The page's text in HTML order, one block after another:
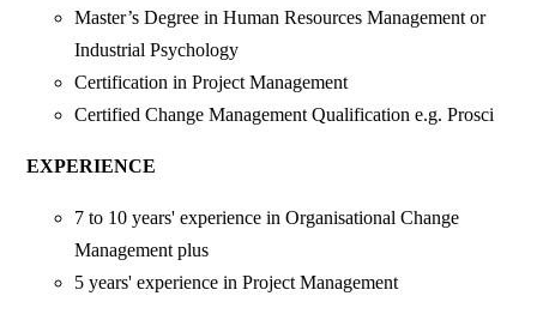
Master’s Degree in Human Resources Management or
Industrial Psychology
Certification in Project Management
Certified Change Management Qualification e.g. Prosci
EXPERIENCE
7 to 10 years' experience in Organisational Change
Management plus
5 years' experience in Project Management